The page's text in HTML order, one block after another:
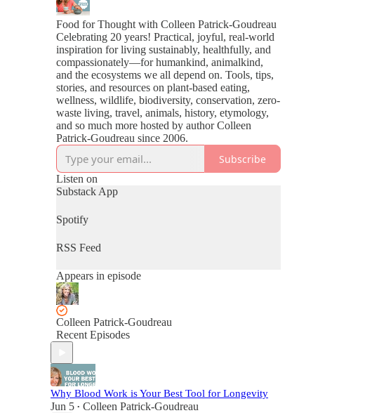
Food for Thought with Colleen Patrick-Goudreau
Celebrating 20 years! Practical, joyful, real-world
inspiration for living sustainably, healthfully, and
compassionately—for humankind, animalkind,
and the ecosystems we all depend on. Tools, tips,
stories, and resources on plant-based eating,
wellness, wildlife, biodiversity, conservation, zero-
waste living, travel, animals, history, etymology,
and so much more hosted by author Colleen
Patrick-Goudreau since 2006.
Subscribe
Listen on
Substack App
Spotify
RSS Feed
Appears in episode
Colleen Patrick-Goudreau
Recent Episodes
Why Blood Work is Your Best Tool for Longevity
Jun 5 • Colleen Patrick-Goudreau